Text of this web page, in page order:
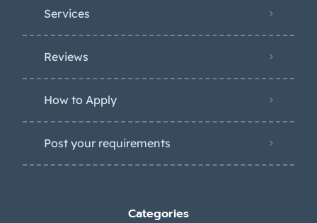
Services
Reviews
How to Apply
Post your requirements
Categories